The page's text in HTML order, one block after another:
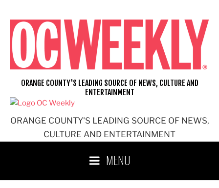
content
ORANGE COUNTY'S LEADING SOURCE OF NEWS,
CULTURE AND ENTERTAINMENT
ORANGE COUNTY'S LEADING SOURCE OF NEWS, CULTURE AND
ENTERTAINMENT
MENU